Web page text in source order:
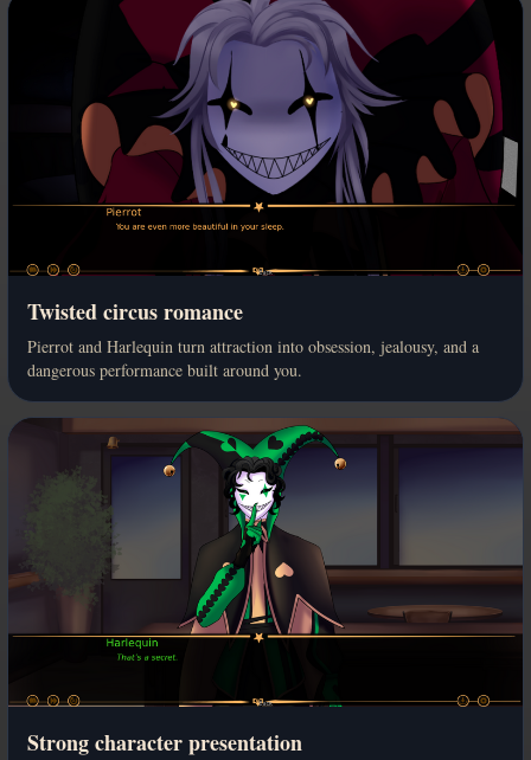
Twisted circus romance
Pierrot and Harlequin turn attraction into obsession, jealousy, and a
dangerous performance built around you.
Strong character presentation